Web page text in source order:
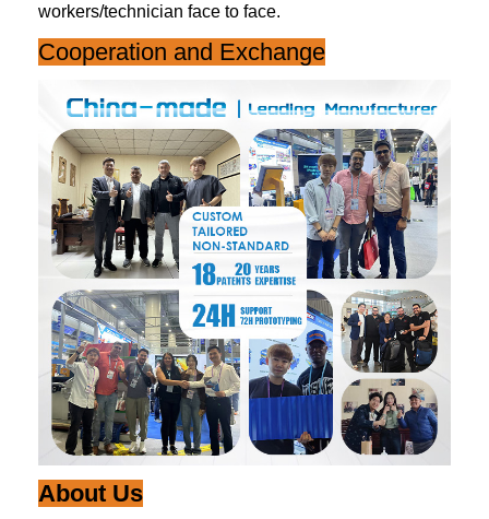
workers/technician face to face.
Cooperation and Exchange
About Us